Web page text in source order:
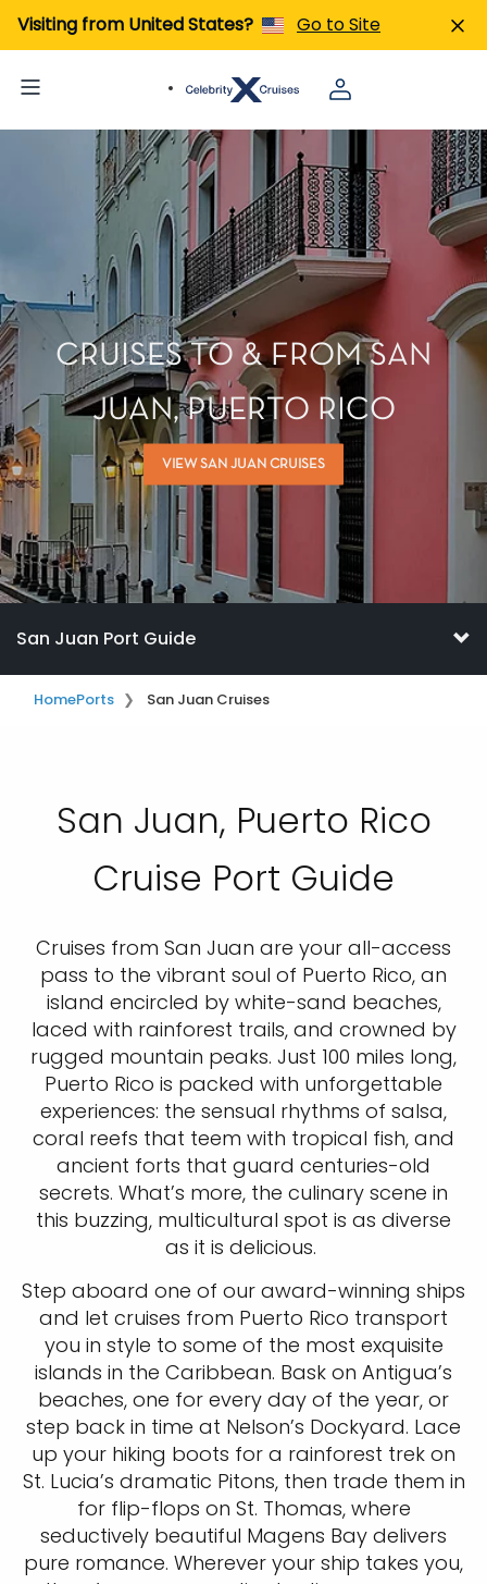
Visiting from United States? Go to Site
CRUISES TO & FROM SAN
JUAN, PUERTO RICO
VIEW SAN JUAN CRUISES
San Juan Port Guide
HomePorts San Juan Cruises
San Juan, Puerto Rico
Cruise Port Guide
Cruises from San Juan are your all-access
pass to the vibrant soul of Puerto Rico, an
island encircled by white-sand beaches,
laced with rainforest trails, and crowned by
rugged mountain peaks. Just 100 miles long,
Puerto Rico is packed with unforgettable
experiences: the sensual rhythms of salsa,
coral reefs that teem with tropical fish, and
ancient forts that guard centuries-old
secrets. What’s more, the culinary scene in
this buzzing, multicultural spot is as diverse
as it is delicious.
Step aboard one of our award-winning ships
and let cruises from Puerto Rico transport
you in style to some of the most exquisite
islands in the Caribbean. Bask on Antigua’s
beaches, one for every day of the year, or
step back in time at Nelson’s Dockyard. Lace
up your hiking boots for a rainforest trek on
St. Lucia’s dramatic Pitons, then trade them in
for flip-flops on St. Thomas, where
seductively beautiful Magens Bay delivers
pure romance. Wherever your ship takes you,